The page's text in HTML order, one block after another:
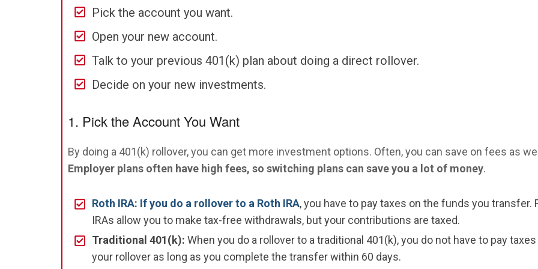
Pick the account you want.
Open your new account.
Talk to your previous 401(k) plan about doing a direct rollover.
Decide on your new investments.
1. Pick the Account You Want
By doing a 401(k) rollover, you can get more investment options. Often, you can save on fees as
Employer plans often have high fees, so switching plans can save you a lot of money.
Roth IRA: If you do a rollover to a Roth IRA, you have to pay taxes on the funds you transfer.
IRAs allow you to make tax-free withdrawals, but your contributions are taxed.
Traditional 401(k): When you do a rollover to a traditional 401(k), you do not have to pay taxes
your rollover as long as you complete the transfer within 60 days.